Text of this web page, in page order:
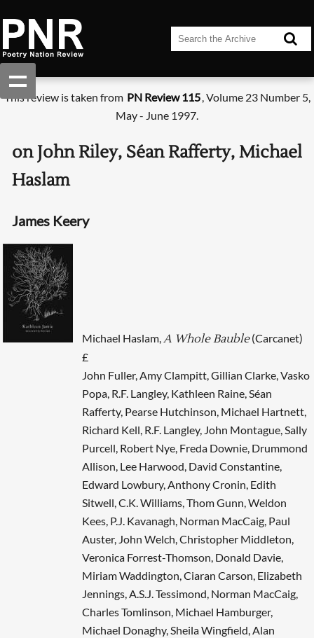
This review is taken from PN Review 115, Volume 23 Number 5,
May - June 1997.
on John Riley, Séan Rafferty, Michael
Haslam
James Keery
Michael Haslam,A Whole Bauble(Carcanet)
£
John Fuller, Amy Clampitt, Gillian Clarke, Vasko
Popa, R.F. Langley, Kathleen Raine, Séan
Rafferty, Pearse Hutchinson, Michael Hartnett,
Richard Kell, R.F. Langley, John Montague, Sally
Purcell, Robert Nye, Freda Downie, Drummond
Allison, Lee Harwood, David Constantine,
Edward Lowbury, Anthony Cronin, Edith
Sitwell, C.K. Williams, Thom Gunn, Weldon
Kees, P.J. Kavanagh, Norman MacCaig, Paul
Auster, John Welch, Christopher Middleton,
Veronica Forrest-Thomson, Donald Davie,
Miriam Waddington, Ciaran Carson, Elizabeth
Jennings, A.S.J. Tessimond, Norman MacCaig,
Charles Tomlinson, Michael Hamburger,
Michael Donaghy, Sheila Wingfield, Alan